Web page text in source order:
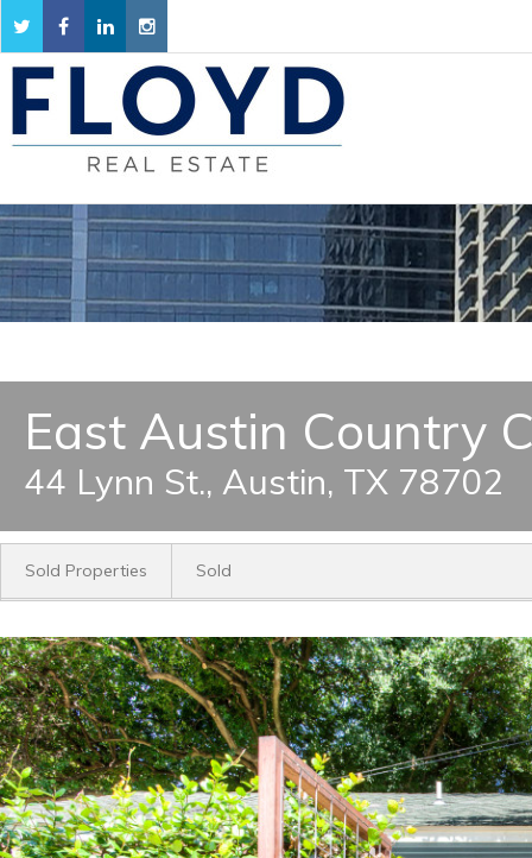
East Austin Country
44 Lynn St., Austin, TX 78702
Sold Properties Sold